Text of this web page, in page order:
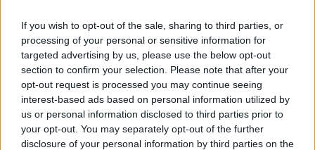
If you wish to opt-out of the sale, sharing to third parties, or
processing of your personal or sensitive information for
targeted advertising by us, please use the below opt-out
section to confirm your selection. Please note that after your
opt-out request is processed you may continue seeing
interest-based ads based on personal information utilized by
us or personal information disclosed to third parties prior to
your opt-out. You may separately opt-out of the further
disclosure of your personal information by third parties on the
Irish Sisters
'I keep thinking about all the
patients we didn't save' - Irish
sisters on England's COVID frontline